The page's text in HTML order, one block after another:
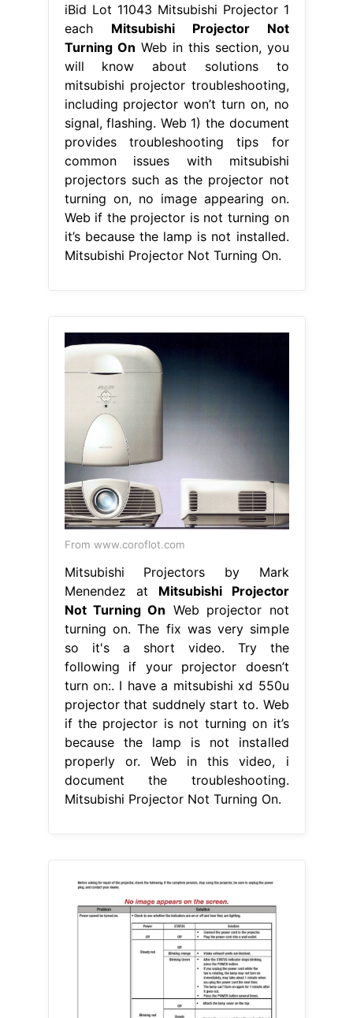
iBid Lot 11043 Mitsubishi Projector 1
each Mitsubishi Projector Not
Turning On Web in this section, you
will know about solutions to
mitsubishi projector troubleshooting,
including projector won’t turn on, no
signal, flashing. Web 1) the document
provides troubleshooting tips for
common issues with mitsubishi
projectors such as the projector not
turning on, no image appearing on.
Web if the projector is not turning on
it’s because the lamp is not installed.
Mitsubishi Projector Not Turning On.
From www.coroflot.com
Mitsubishi Projectors by Mark
Menendez at Mitsubishi Projector
Not Turning On Web projector not
turning on. The fix was very simple
so it's a short video. Try the
following if your projector doesn’t
turn on:. I have a mitsubishi xd 550u
projector that suddnely start to. Web
if the projector is not turning on it’s
because the lamp is not installed
properly or. Web in this video, i
document the troubleshooting.
Mitsubishi Projector Not Turning On.